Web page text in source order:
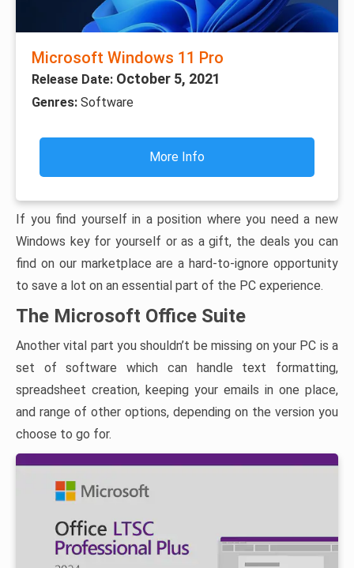
Microsoft Windows 11 Pro
Release Date: October 5, 2021
Genres: Software
More Info
If you find yourself in a position where you need a new
Windows key for yourself or as a gift, the deals you can
find on our marketplace are a hard-to-ignore opportunity
to save a lot on an essential part of the PC experience.
The Microsoft Office Suite
Another vital part you shouldn’t be missing on your PC is a
set of software which can handle text formatting,
spreadsheet creation, keeping your emails in one place,
and range of other options, depending on the version you
choose to go for.